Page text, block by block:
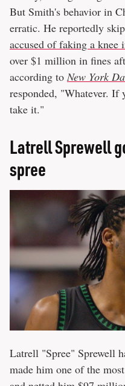
But Smith's behavior in
erratic. He reportedly
accused of faking a knee
over $1 million in fines
according to New York
responded, "Whatever.
take it."
Latrell Sprewell
spree
Latrell "Spree" Sprewell
made him one of the